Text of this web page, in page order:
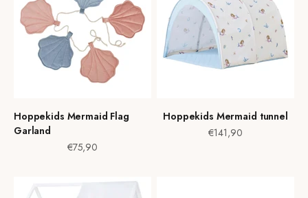
Hoppekids Mermaid Flag
Garland
Sale price
€75,90
Hoppekids Mermaid tunnel
Sale price
€141,90